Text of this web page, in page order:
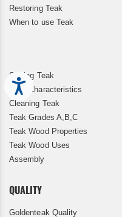
Accessibility
Restoring Teak
When to use Teak
Storing Teak
Teak Characteristics
Cleaning Teak
Teak Grades A,B,C
Teak Wood Properties
Teak Wood Uses
Assembly
QUALITY
Goldenteak Quality